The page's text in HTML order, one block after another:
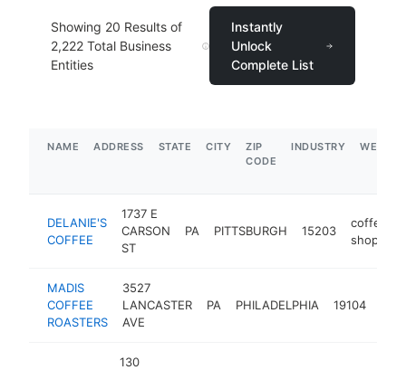
Showing 20 Results of
2,222 Total Business
Entities
Instantly
Unlock
Complete List
NAME ADDRESS STATE CITY
ZIP
CODE
INDUSTRY
DELANIE'S
COFFEE
1737 E
CARSON
ST
PA PITTSBURGH 15203
coffee
shop
MADIS
COFFEE
ROASTERS
3527
LANCASTER
AVE
PA PHILADELPHIA 19104
130